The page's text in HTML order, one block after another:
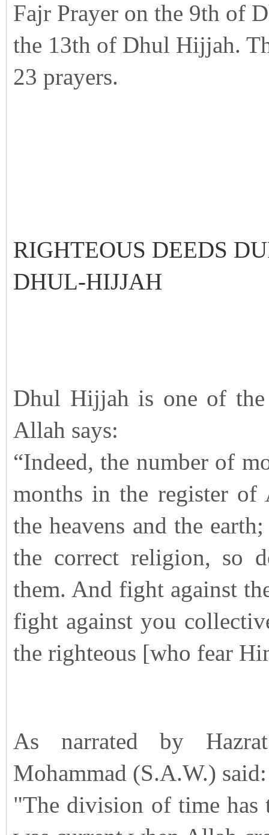
Fajr Prayer on the 9th of
the 13th of Dhul Hijjah.
23 prayers.
RIGHTEOUS DEEDS
DHUL-HIJJAH
Dhul Hijjah is one of
Allah says:
“Indeed, the number of
months in the register
the heavens and the
the correct religion, so
them. And fight against
fight against you
the righteous [who fear
As narrated by
Mohammad (S.A.W.) said:
"The division of time